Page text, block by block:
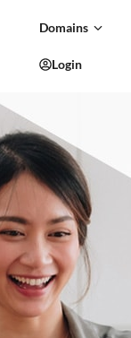
Domains
Login